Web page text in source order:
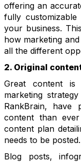
offering an
fully
your business.
how marketing
all the different
2. Original
Great content
marketing
RankBrain, have
content than
content plan
needs to be posted.
Blog posts,